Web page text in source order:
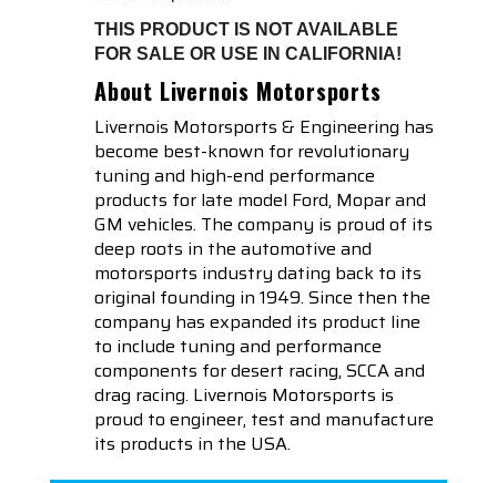
THIS PRODUCT IS NOT AVAILABLE
FOR SALE OR USE IN CALIFORNIA!
About Livernois Motorsports
Livernois Motorsports & Engineering has
become best-known for revolutionary
tuning and high-end performance
products for late model Ford, Mopar and
GM vehicles. The company is proud of its
deep roots in the automotive and
motorsports industry dating back to its
original founding in 1949. Since then the
company has expanded its product line
to include tuning and performance
components for desert racing, SCCA and
drag racing. Livernois Motorsports is
proud to engineer, test and manufacture
its products in the USA.